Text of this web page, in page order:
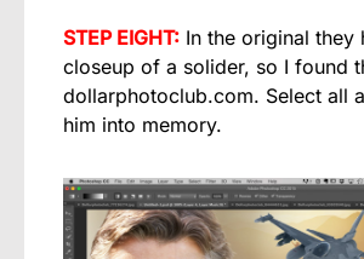
STEP EIGHT: In the original they
closeup of a solider, so I found
dollarphotoclub.com. Select all
him into memory.